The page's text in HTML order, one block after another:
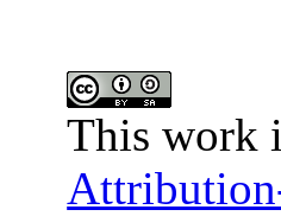
This work